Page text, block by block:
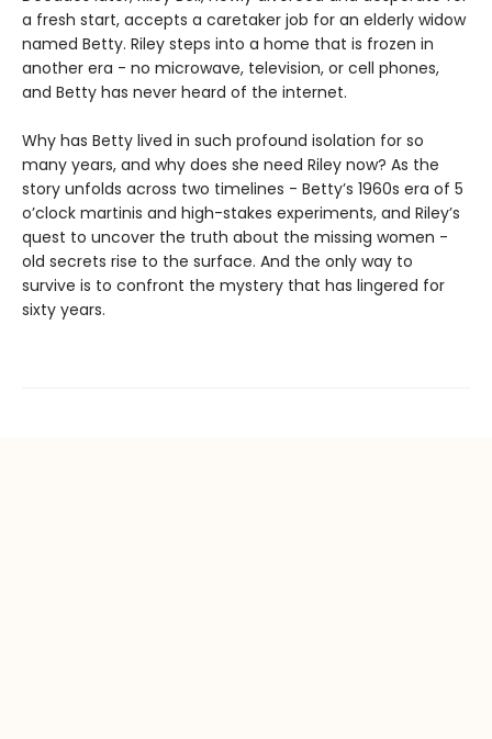
a fresh start, accepts a caretaker job for an elderly widow
named Betty. Riley steps into a home that is frozen in
another era - no microwave, television, or cell phones,
and Betty has never heard of the internet.
Why has Betty lived in such profound isolation for so
many years, and why does she need Riley now? As the
story unfolds across two timelines - Betty’s 1960s era of 5
o’clock martinis and high-stakes experiments, and Riley’s
quest to uncover the truth about the missing women -
old secrets rise to the surface. And the only way to
survive is to confront the mystery that has lingered for
sixty years.